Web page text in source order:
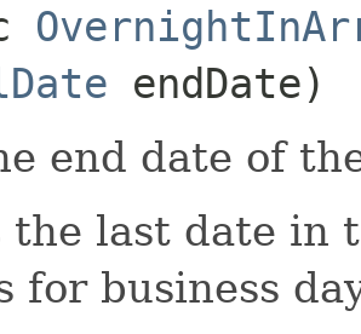
endDate)
end date of
the last date in
for business